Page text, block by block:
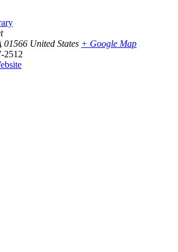
01566 United States + Google Map
2512